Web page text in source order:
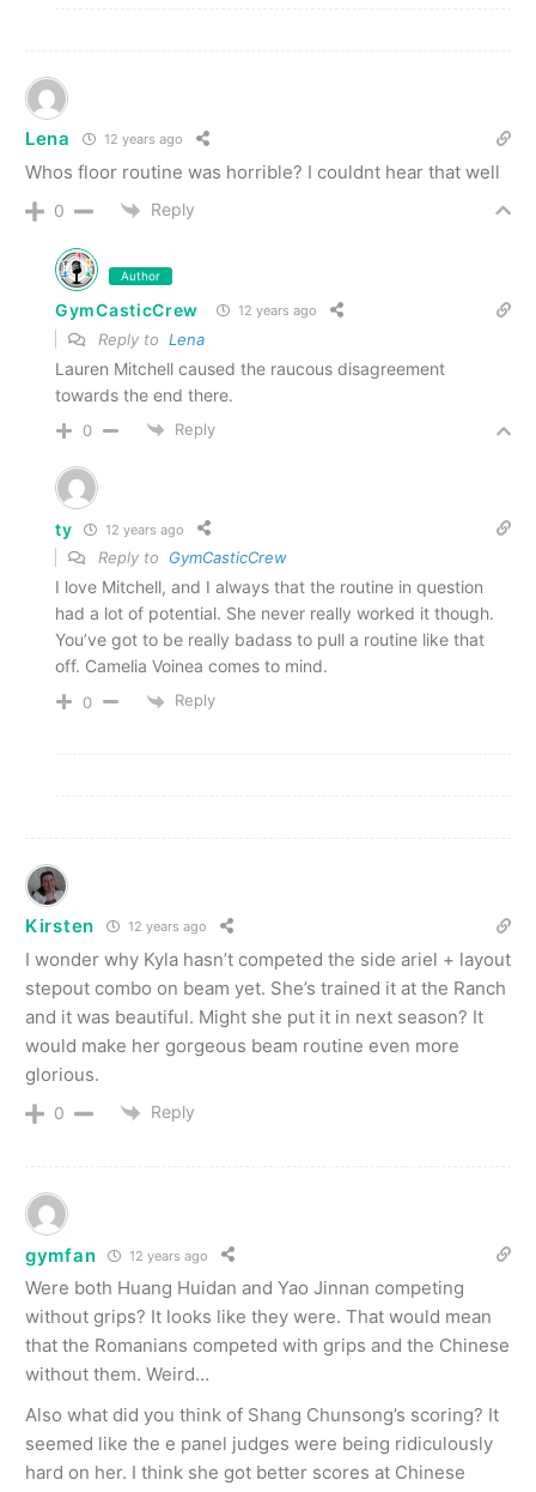
Lena 12 years ago
Whos floor routine was horrible? I couldnt hear that well
0 Reply
Author
GymCasticCrew 12 years ago
Reply to Lena
Lauren Mitchell caused the raucous disagreement
towards the end there.
0 Reply
ty 12 years ago
Reply to GymCasticCrew
I love Mitchell, and I always that the routine in question
had a lot of potential. She never really worked it though.
You’ve got to be really badass to pull a routine like that
off. Camelia Voinea comes to mind.
0 Reply
Kirsten 12 years ago
I wonder why Kyla hasn’t competed the side ariel + layout
stepout combo on beam yet. She’s trained it at the Ranch
and it was beautiful. Might she put it in next season? It
would make her gorgeous beam routine even more
glorious.
0 Reply
gymfan 12 years ago
Were both Huang Huidan and Yao Jinnan competing
without grips? It looks like they were. That would mean
that the Romanians competed with grips and the Chinese
without them. Weird…
Also what did you think of Shang Chunsong’s scoring? It
seemed like the e panel judges were being ridiculously
hard on her. I think she got better scores at Chinese